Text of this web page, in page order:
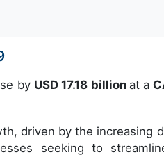
by USD 17.18 billion at a
driven by the increasing
seeking to